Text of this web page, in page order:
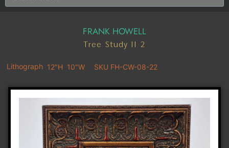
FRANK HOWELL
Tree Study II 2
Lithograph 12"H 10"W SKU FH-CW-08-22